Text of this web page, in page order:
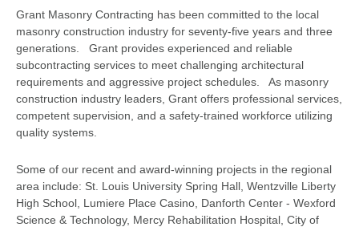
Grant Masonry Contracting has been committed to the local
masonry construction industry for seventy-five years and three
generations. Grant provides experienced and reliable
subcontracting services to meet challenging architectural
requirements and aggressive project schedules. As masonry
construction industry leaders, Grant offers professional services,
competent supervision, and a safety-trained workforce utilizing
quality systems.
Some of our recent and award-winning projects in the regional
area include: St. Louis University Spring Hall, Wentzville Liberty
High School, Lumiere Place Casino, Danforth Center - Wexford
Science & Technology, Mercy Rehabilitation Hospital, City of